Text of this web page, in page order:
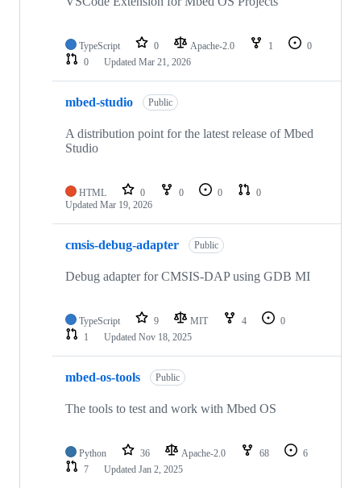
TypeScript 0 Apache-2.0 1
0
0
Updated Mar 21, 2026
mbed-studio Public
A distribution point for the latest release of Mbed
Studio
HTML 0 0 0
0
Updated Mar 19, 2026
cmsis-debug-adapter Public
Debug adapter for CMSIS-DAP using GDB MI
TypeScript 9 MIT 4
0
1
Updated Nov 18, 2025
mbed-os-tools Public
The tools to test and work with Mbed OS
Python 36 Apache-2.0 68
6
7
Updated Jan 2, 2025